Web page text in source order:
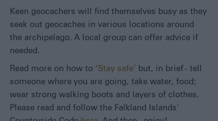
Keen geocachers will find themselves busy as they
seek out geocaches in various locations around
the archipelago. A local group can offer advice if
needed.
Read more on how to ‘Stay safe’ but, in brief - tell
someone where you are going, take water, food;
wear strong walking boots and layers of clothes.
Please read and follow the Falkland Islands'